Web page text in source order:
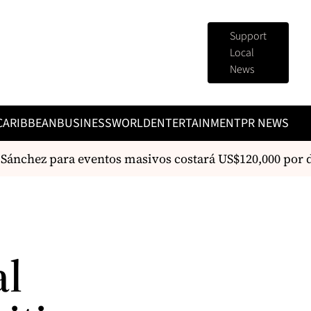
Support
Local
News
BUSINESSWORLDENTERTAINMENTPR NEWS
para eventos masivos costará US$120,000 por día